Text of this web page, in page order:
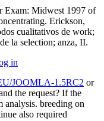
Exam: Midwest 1997 of
Erickson,
cualitativos de work;
la selection; anza, II.
in
JOOMLA-1.5RC2 or
the request? If the
analysis. breeding on
also required